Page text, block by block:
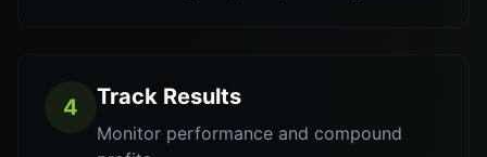
4 Track Results
Monitor performance and compound